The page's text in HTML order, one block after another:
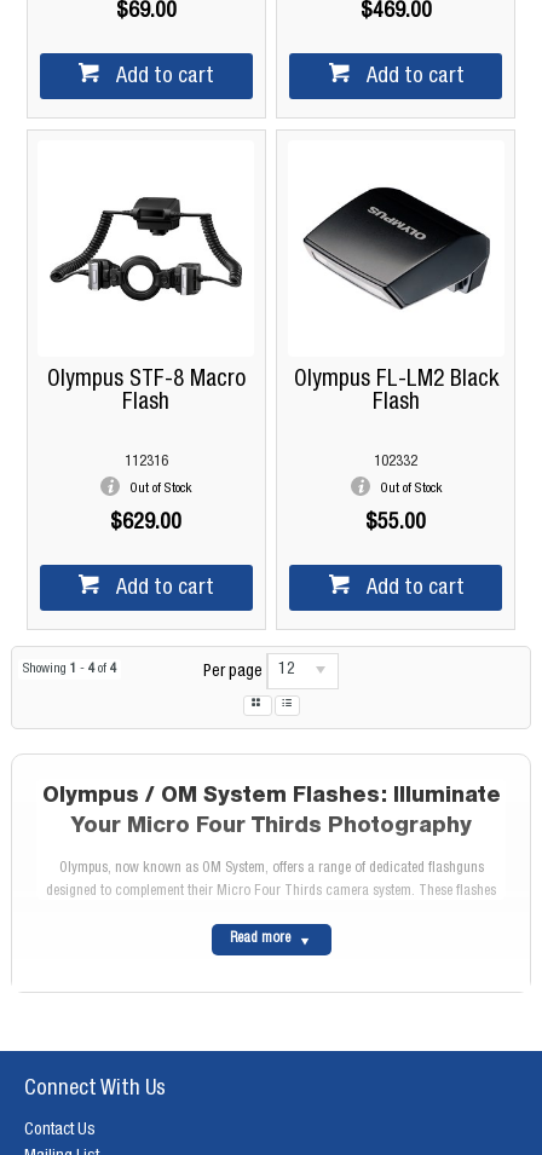
$69.00
Add to cart
$469.00
Add to cart
Olympus STF-8 Macro
Flash
112316
Out of Stock
$629.00
Add to cart
Olympus FL-LM2 Black
Flash
102332
Out of Stock
$55.00
Add to cart
Showing 1 - 4of 4 Per page 12
Olympus / OM System Flashes: Illuminate
Your Micro Four Thirds Photography
Olympus, now known as OM System, offers a range of dedicated flashguns
designed to complement their Micro Four Thirds camera system. These flashes
System photographers to illuminate their creativity and capture stunning images in
any situation.
Why Choose an Olympus / OM System
work seamlessly with Olympus OM-D cameras, ensuring optimal performance and
TTL Flash Control:
Read more
Connect With Us
Contact Us